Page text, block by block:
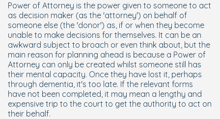
Power of Attorney is the power given to someone to act
as decision maker (as the 'attorney') on behalf of
someone else (the 'donor') as, if or when they become
unable to make decisions for themselves. It can be an
awkward subject to broach or even think about, but the
main reason for planning ahead is because a Power of
Attorney can only be created whilst someone still has
their mental capacity. Once they have lost it, perhaps
through dementia, it's too late. If the relevant forms
have not been completed, it may mean a lengthy and
expensive trip to the court to get the authority to act on
their behalf.